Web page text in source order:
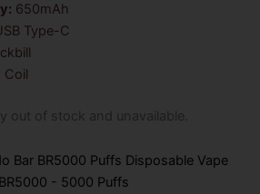
650mAh
Type-C
Coil
out of stock and unavailable.
Bar BR5000 Puffs Disposable Vape
- 5000 Puffs